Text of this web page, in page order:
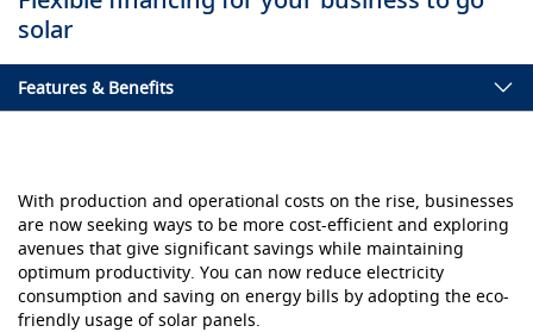
solar
Features & Benefits
With production and operational costs on the rise, businesses
are now seeking ways to be more cost-efficient and exploring
avenues that give significant savings while maintaining
optimum productivity. You can now reduce electricity
consumption and saving on energy bills by adopting the eco-
friendly usage of solar panels.